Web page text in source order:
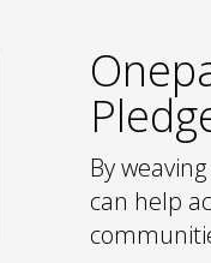
By
can help